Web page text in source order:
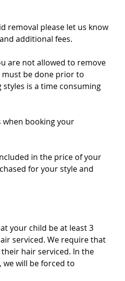
removal please let us know
additional fees.
are not allowed to remove
must be done prior to
is a time consuming
when booking your
in the price of your
for your style and
your child be at least 3
serviced. We require that
hair serviced. In the
will be forced to